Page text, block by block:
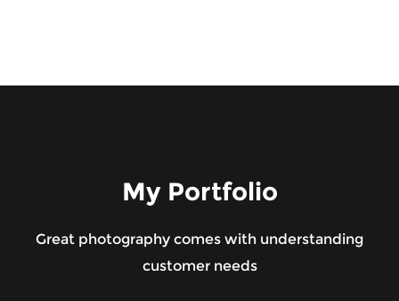
My Portfolio
Great photography comes with understanding
customer needs